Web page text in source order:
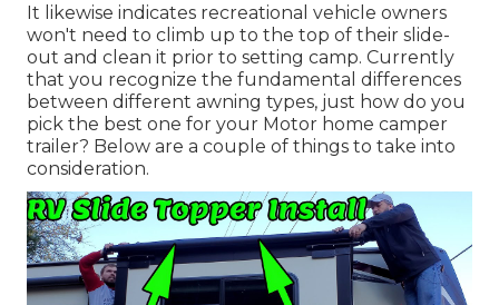
It likewise indicates recreational vehicle owners
won't need to climb up to the top of their slide-
out and clean it prior to setting camp. Currently
that you recognize the fundamental differences
between different awning types, just how do you
pick the best one for your Motor home camper
trailer? Below are a couple of things to take into
consideration.